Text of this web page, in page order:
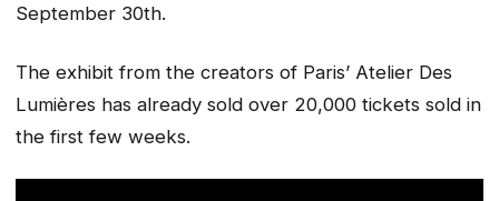
September 30th.
The exhibit from the creators of Paris’ Atelier Des
Lumières has already sold over 20,000 tickets sold in
the first few weeks.